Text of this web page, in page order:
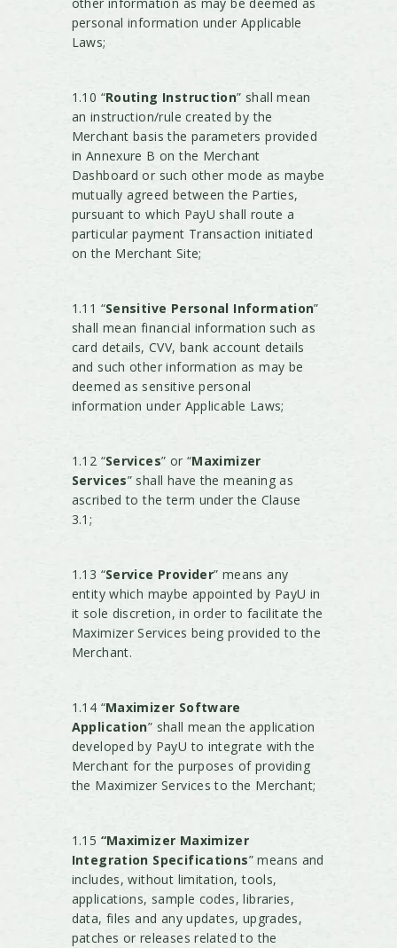
personal information under Applicable
Laws;
1.10 “Routing Instruction” shall mean
an instruction/rule created by the
Merchant basis the parameters provided
in Annexure B on the Merchant
Dashboard or such other mode as maybe
mutually agreed between the Parties,
pursuant to which PayU shall route a
particular payment Transaction initiated
on the Merchant Site;
1.11 “Sensitive Personal Information”
shall mean financial information such as
card details, CVV, bank account details
and such other information as may be
deemed as sensitive personal
information under Applicable Laws;
1.12 “Services” or “Maximizer
Services” shall have the meaning as
ascribed to the term under the Clause
3.1;
1.13 “Service Provider” means any
entity which maybe appointed by PayU in
it sole discretion, in order to facilitate the
Maximizer Services being provided to the
Merchant.
1.14 “Maximizer Software
Application” shall mean the application
developed by PayU to integrate with the
Merchant for the purposes of providing
the Maximizer Services to the Merchant;
1.15 “Maximizer Maximizer
Integration Specifications” means and
includes, without limitation, tools,
applications, sample codes, libraries,
data, files and any updates, upgrades,
patches or releases related to the